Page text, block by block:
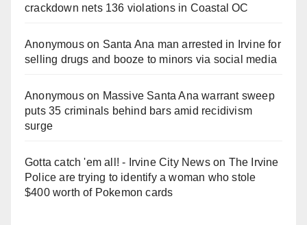
crackdown nets 136 violations in Coastal OC
Anonymouson Santa Ana man arrested in Irvine for
selling drugs and booze to minors via social media
Anonymouson Massive Santa Ana warrant sweep
puts 35 criminals behind bars amid recidivism
surge
Gotta catch 'em all! - Irvine City Newson The Irvine
Police are trying to identify a woman who stole
$400 worth of Pokemon cards